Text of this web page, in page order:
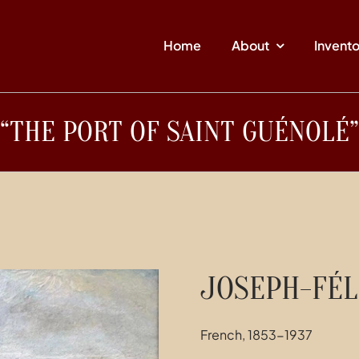
Home About
“THE PORT OF SAINT GUÉNOLÉ”
JOSEPH-
French, 1853-1937